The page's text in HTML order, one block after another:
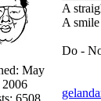
May
2006
6508
A
A
Do -